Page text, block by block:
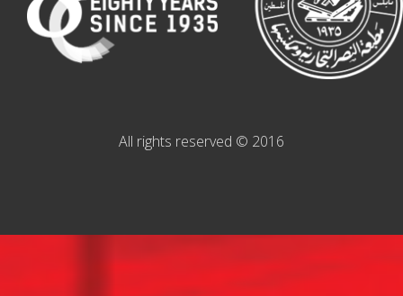
All rights reserved © 2016